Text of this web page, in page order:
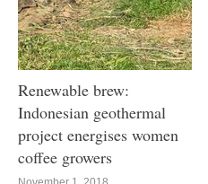
Renewable brew:
Indonesian geothermal
project energises women
coffee growers